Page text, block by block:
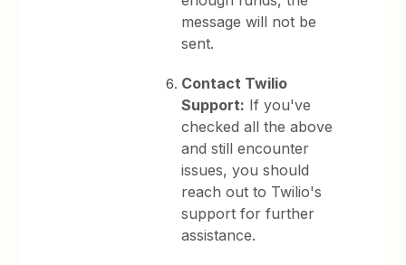
message will not be
sent.
Contact Twilio
Support: If you've
checked all the above
and still encounter
issues, you should
reach out to Twilio's
support for further
assistance.